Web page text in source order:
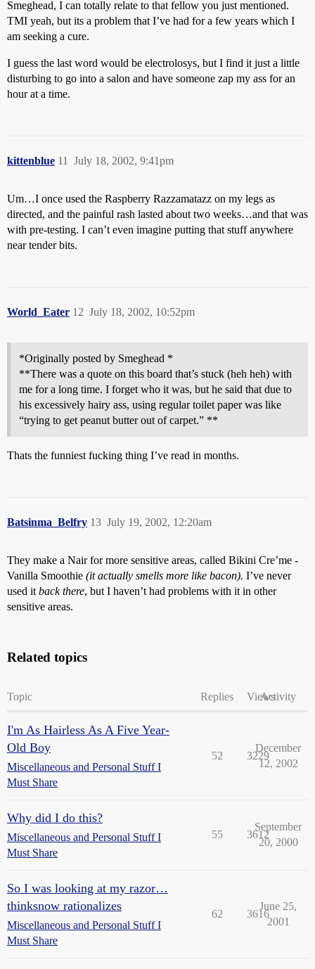
Smeghead, I can totally relate to that fellow you just mentioned.
TMI yeah, but its a problem that I’ve had for a few years which I
am seeking a cure.
I guess the last word would be electrolosys, but I find it just a little
disturbing to go into a salon and have someone zap my ass for an
hour at a time.
kittenblue July 18, 2002, 9:41pm
11
Um…I once used the Raspberry Razzamatazz on my legs as
directed, and the painful rash lasted about two weeks…and that was
with pre-testing. I can’t even imagine putting that stuff anywhere
near tender bits.
World_Eater July 18, 2002, 10:52pm
12
*Originally posted by Smeghead *
**There was a quote on this board that’s stuck (heh heh) with
me for a long time. I forget who it was, but he said that due to
his excessively hairy ass, using regular toilet paper was like
“trying to get peanut butter out of carpet.” **
Thats the funniest fucking thing I’ve read in months.
Batsinma_Belfry July 19, 2002, 12:20am
13
They make a Nair for more sensitive areas, called Bikini Cre’me -
Vanilla Smoothie (it actually smells more like bacon). I’ve never
used it back there, but I haven’t had problems with it in other
sensitive areas.
Related topics
Topic Replies ViewsActivity
I'm As Hairless As A Five Year-
Old Boy
Miscellaneous and Personal Stuff I
Must Share
52 3229
December
12, 2002
Why did I do this?
Miscellaneous and Personal Stuff I
Must Share
55 3612
September
20, 2000
So I was looking at my razor…
thinksnow rationalizes
Miscellaneous and Personal Stuff I
Must Share
62 3616
June 25,
2001